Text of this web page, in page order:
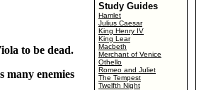
Study Guides
Hamlet
Julius Caesar
King Henry IV
King Lear
Macbeth
Merchant of Venice
Othello
Romeo and Juliet
The Tempest
Twelfth Night
to be dead.
many enemies